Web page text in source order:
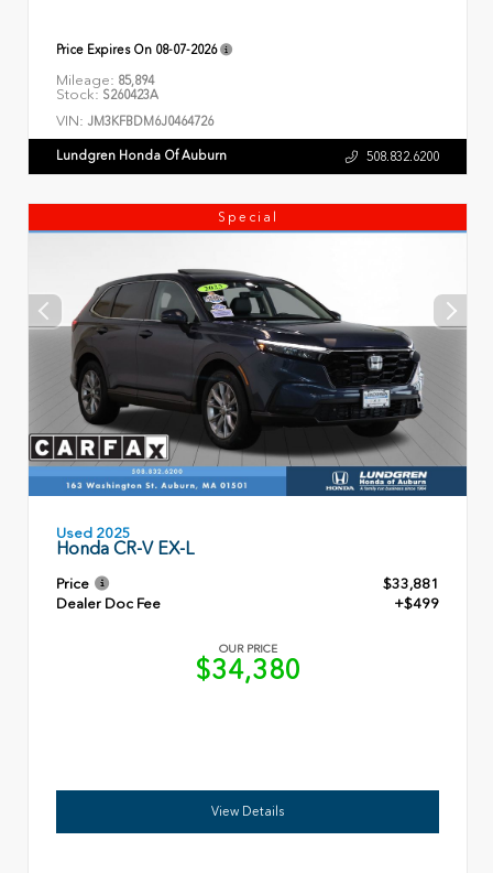
Price Expires On 08-07-2026
Mileage: 85,894
Stock: S260423A
VIN: JM3KFBDM6J0464726
Lundgren Honda Of Auburn 508.832.6200
Special
Used 2025
Honda CR-V EX-L
Price
$33,881
Dealer Doc Fee
+$499
OUR PRICE
$34,380
View Details